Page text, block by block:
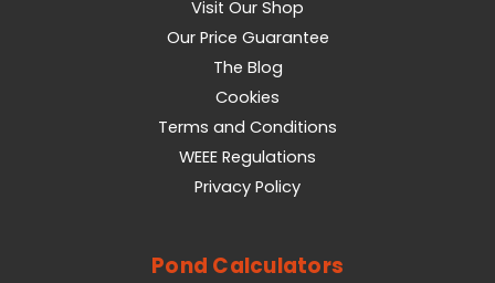
Visit Our Shop
Our Price Guarantee
The Blog
Cookies
Terms and Conditions
WEEE Regulations
Privacy Policy
Pond Calculators